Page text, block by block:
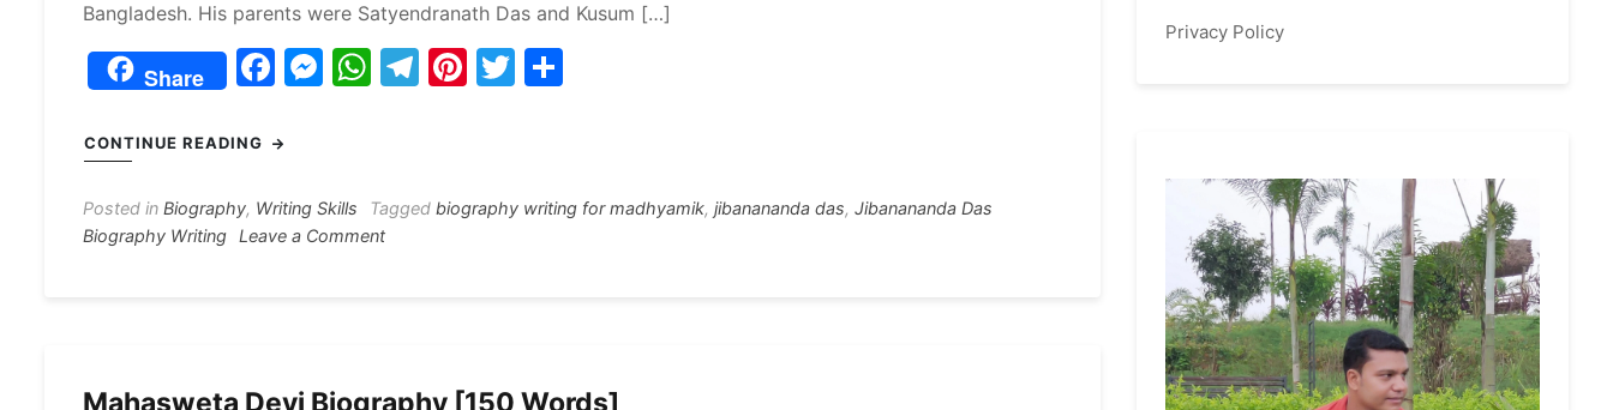
Bangladesh. His parents were Satyendranath Das and Kusum […]
Share
F
c
b
o
M
e
n
W
A
p
T
a
Pi
st
T
CONTINUE READING
Posted in Biography, Writing Skills Tagged biography writing for madhyamik, jibanananda das, Jibanananda Das
Biography Writing Leave a Commenton
Words
Mahasweta Devi Biography [150 Words]
Privacy Policy